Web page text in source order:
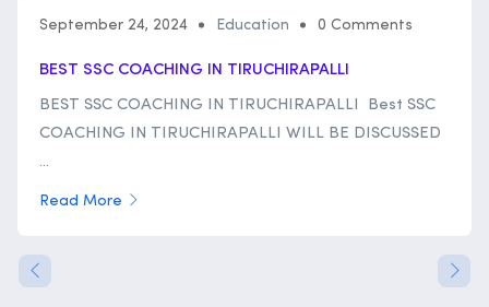
September 24, 2024 Education 0 Comments
BEST SSC COACHING IN TIRUCHIRAPALLI
BEST SSC COACHING IN TIRUCHIRAPALLI Best SSC
COACHING IN TIRUCHIRAPALLI WILL BE DISCUSSED
...
Read More